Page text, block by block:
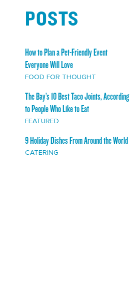
POSTS
How to Plan a Pet-Friendly Event
Everyone Will Love
FOOD FOR THOUGHT
The Bay’s 10 Best Taco Joints, According
to People Who Like to Eat
FEATURED
9 Holiday Dishes From Around the World
CATERING